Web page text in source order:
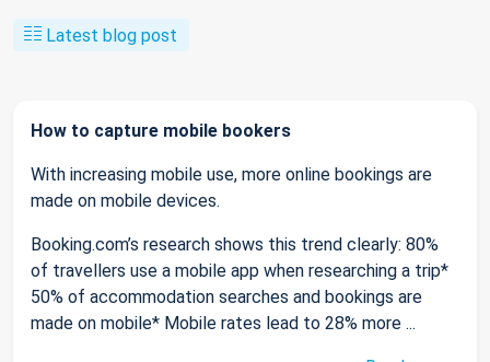
Latest blog post
How to capture mobile bookers
With increasing mobile use, more online bookings are
made on mobile devices.
Booking.com’s research shows this trend clearly: 80%
of travellers use a mobile app when researching a trip*
50% of accommodation searches and bookings are
made on mobile* Mobile rates lead to 28% more ...